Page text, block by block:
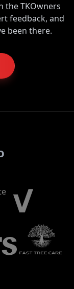
the TKOwners
feedback, and
been there.